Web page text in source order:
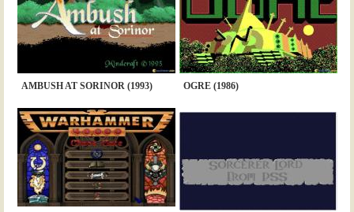
AMBUSH AT SORINOR (1993) OGRE (1986)